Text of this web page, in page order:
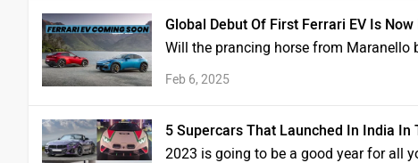
Global Debut Of First Ferrari EV Is
Will the prancing horse from Maranello
Feb 6, 2025
5 Supercars That Launched In India In
2023 is going to be a good year for all